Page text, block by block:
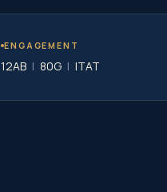
ENGAGEMENT
12AB | 80G | ITAT